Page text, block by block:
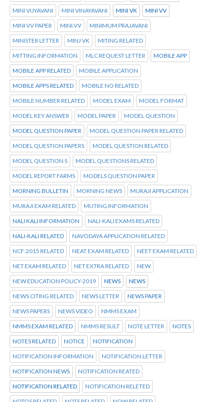
MINI VIJYAVANI MINI VINAYAVANI MINI VK MINI VV
MINI VV PAPER MINI.VV MINIMUM PRAJAVANI
MINISTER LETTER MINJ VK MITING RELATED
MITTING INFORMATION MLC REQUEST LETTER MOBILE APP
MOBILE APP RELATED MOBILE APPLICATION
MOBILE APPS RELATED MOBILE NO RELATED
MOBILE NUMBER RELATED MODEL EXAM MODEL FORMAT
MODEL KEY ANSWER MODEL PAPER MODEL QUESTION
MODEL QUESTION PAPER MODEL QUESTION PAPER RELATED
MODEL QUESTION PAPERS MODEL QUESTION RELATED
MODEL QUESTION S MODEL QUESTIONS RELATED
MODEL REPORT FARMS MODELS QUESTION PAPER
MORNING BULLETIN MORNING NEWS MURAJI APPLICATION
MURAJI EXAM RELATED MUTING INFORMATION
NALI KALI INFORMATION NALI-KALI EXAMS RELATED
NALI-KALI RELATED NAVODAYA APPLICATION RELATED
NCF:2015 RELATED NEAT EXAM RELATED NEET EXAM RELATED
NET EXAM RELATED NET EXTRA RELATED NEW
NEW EDUCATION POLICY-2019 NEWS NEWS
NEWS CITING RELATED NEWS LETTER NEWS PAPER
NEWS PAPERS NEWS VIDEO NMMS EXAM
NMMS EXAM RELATED NMMS RESULT NOTE LETTER NOTES
NOTES RELATED NOTICE NOTIFICATION
NOTIFICATION INFORMATION NOTIFICATION LETTER
NOTIFICATION NEWS NOTIFICATION REATED
NOTIFICATION RELATED NOTIFICATION RELETED